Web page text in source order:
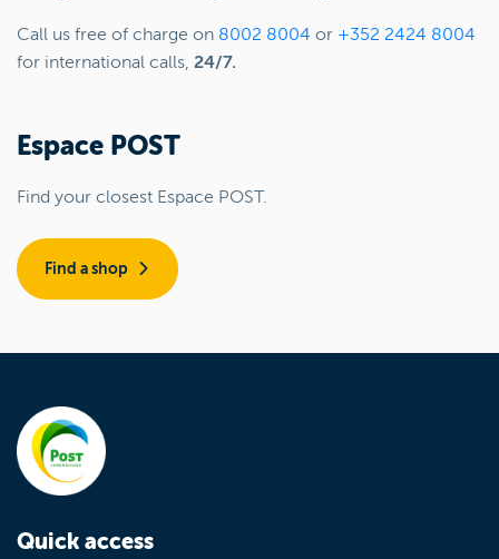
Call us free of charge on 8002 8004 or +352 2424 8004
for international calls, 24/7.
Espace POST
Find your closest Espace POST.
Find a shop
Quick access